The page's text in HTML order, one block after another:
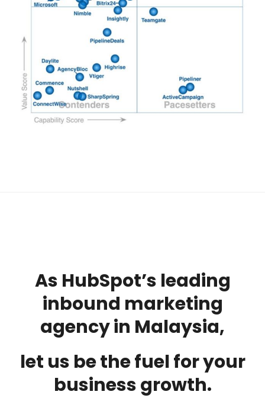
As HubSpot’s leading
inbound marketing
agency in Malaysia,
let us be the fuel for your
business growth.